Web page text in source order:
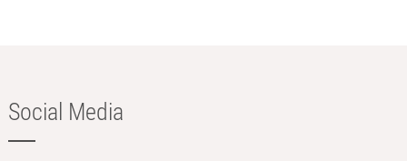
Social Media